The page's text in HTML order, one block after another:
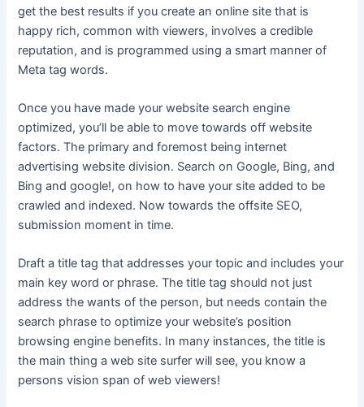
get the best results if you create an online site that is
happy rich, common with viewers, involves a credible
reputation, and is programmed using a smart manner of
Meta tag words.
Once you have made your website search engine
optimized, you’ll be able to move towards off website
factors. The primary and foremost being internet
advertising website division. Search on Google, Bing, and
Bing and google!, on how to have your site added to be
crawled and indexed. Now towards the offsite SEO,
submission moment in time.
Draft a title tag that addresses your topic and includes your
main key word or phrase. The title tag should not just
address the wants of the person, but needs contain the
search phrase to optimize your website’s position
browsing engine benefits. In many instances, the title is
the main thing a web site surfer will see, you know a
persons vision span of web viewers!